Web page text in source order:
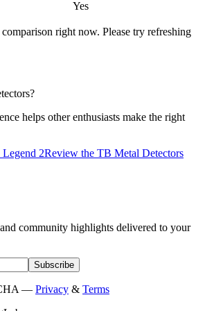
Yes
right now. Please try refreshing
helps other enthusiasts make the right
Legend 2Review the TB Metal Detectors
community highlights delivered to your
Subscribe
— Privacy & Terms